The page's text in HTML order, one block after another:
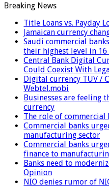
Breaking News
Title Loans vs. Payday
Jamaican currency
Saudi commercial
their highest level in 16
Central Bank Digital
Could Coexist With
Digital currency TUV /
Webtel.mobi
Businesses are feeling
currency
The role of commercial
Commercial banks
manufacturing sector
Commercial banks
finance to
Banks need to
Opinion
NIO denies rumor of